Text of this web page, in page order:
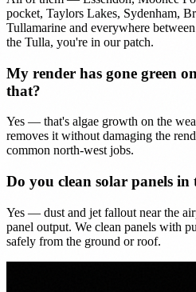
pocket, Taylors Lakes, Sydenham,
Tullamarine and everywhere
the Tulla, you're in our patch.
My render has gone green
that?
Yes — that's algae growth on the
removes it without damaging the
common north-west jobs.
Do you clean solar panels in
Yes — dust and jet fallout near the
panel output. We clean panels with
safely from the ground or roof.